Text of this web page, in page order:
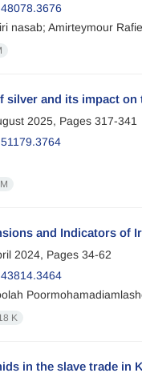
nasab; Amirteymour
silver and its impact
2025, Pages 317-341
and Indicators of
2024, Pages 34-62
K
in the slave trade in